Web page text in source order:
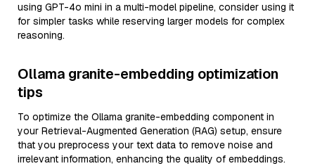
using GPT-4o mini in a multi-model pipeline, consider using it
for simpler tasks while reserving larger models for complex
reasoning.
Ollama granite-embedding optimization
tips
To optimize the Ollama granite-embedding component in
your Retrieval-Augmented Generation (RAG) setup, ensure
that you preprocess your text data to remove noise and
irrelevant information, enhancing the quality of embeddings.